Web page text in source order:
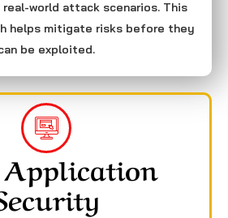
world attack scenarios. This
helps mitigate risks before they
be exploited.